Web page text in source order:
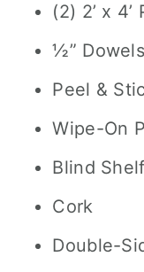
(2) 2’ x
½” Dowels
Peel &
Wipe-On
Blind
Cork
Double-